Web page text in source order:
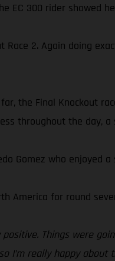
EC 300 rider showed
Race 2. Again doing
the Final Knockout
throughout the day,
Gomez who
America for round
positive. Things were
I’m really happy